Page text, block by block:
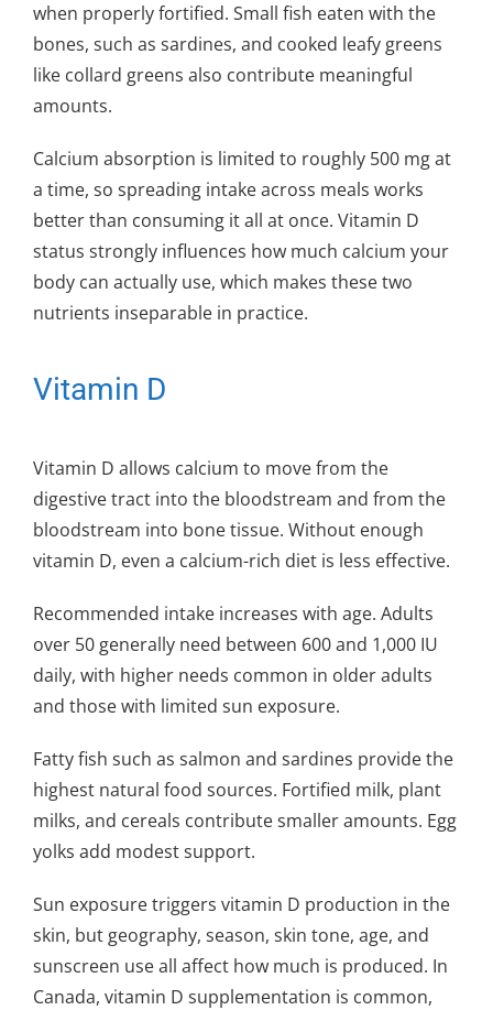
when properly fortified. Small fish eaten with the
bones, such as sardines, and cooked leafy greens
like collard greens also contribute meaningful
amounts.
Calcium absorption is limited to roughly 500 mg at
a time, so spreading intake across meals works
better than consuming it all at once. Vitamin D
status strongly influences how much calcium your
body can actually use, which makes these two
nutrients inseparable in practice.
Vitamin D
Vitamin D allows calcium to move from the
digestive tract into the bloodstream and from the
bloodstream into bone tissue. Without enough
vitamin D, even a calcium-rich diet is less effective.
Recommended intake increases with age. Adults
over 50 generally need between 600 and 1,000 IU
daily, with higher needs common in older adults
and those with limited sun exposure.
Fatty fish such as salmon and sardines provide the
highest natural food sources. Fortified milk, plant
milks, and cereals contribute smaller amounts. Egg
yolks add modest support.
Sun exposure triggers vitamin D production in the
skin, but geography, season, skin tone, age, and
sunscreen use all affect how much is produced. In
Canada, vitamin D supplementation is common,